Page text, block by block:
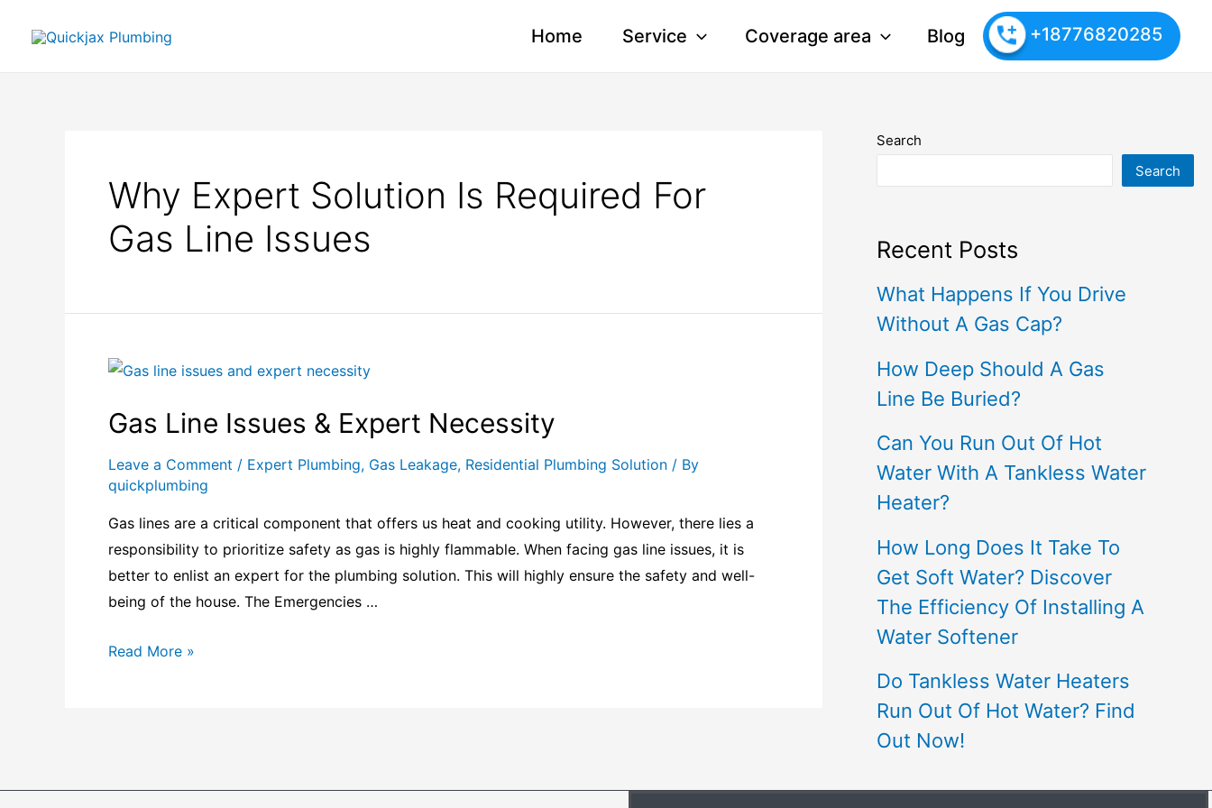
Home Service Coverage area Blog +18776820285
Why Expert Solution Is Required For
Gas Line Issues
Gas Line Issues & Expert Necessity
Leave a Comment / Expert Plumbing, Gas Leakage, Residential Plumbing Solution / By
quickplumbing
Gas lines are a critical component that offers us heat and cooking utility. However, there lies a
responsibility to prioritize safety as gas is highly flammable. When facing gas line issues, it is
better to enlist an expert for the plumbing solution. This will highly ensure the safety and well-
being of the house. The Emergencies …
Read More »
Search
Search
Recent Posts
What Happens If You Drive
Without A Gas Cap?
How Deep Should A Gas
Line Be Buried?
Can You Run Out Of Hot
Water With A Tankless Water
Heater?
How Long Does It Take To
Get Soft Water? Discover
The Efficiency Of Installing A
Water Softener
Do Tankless Water Heaters
Run Out Of Hot Water? Find
Out Now!